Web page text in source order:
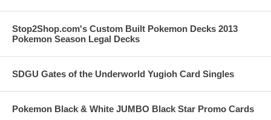
Stop2Shop.com's Custom Built Pokemon Decks 2013
Pokemon Season Legal Decks
SDGU Gates of the Underworld Yugioh Card Singles
Pokemon Black & White JUMBO Black Star Promo Cards